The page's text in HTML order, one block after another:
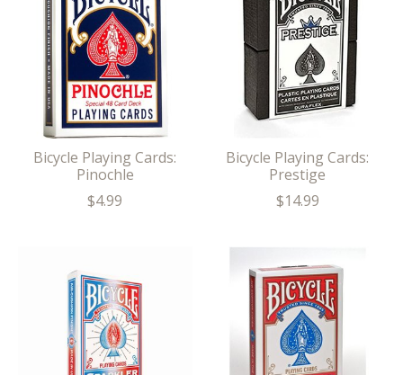
Bicycle Playing Cards:
Pinochle
$4.99
Bicycle Playing Cards:
Prestige
$14.99